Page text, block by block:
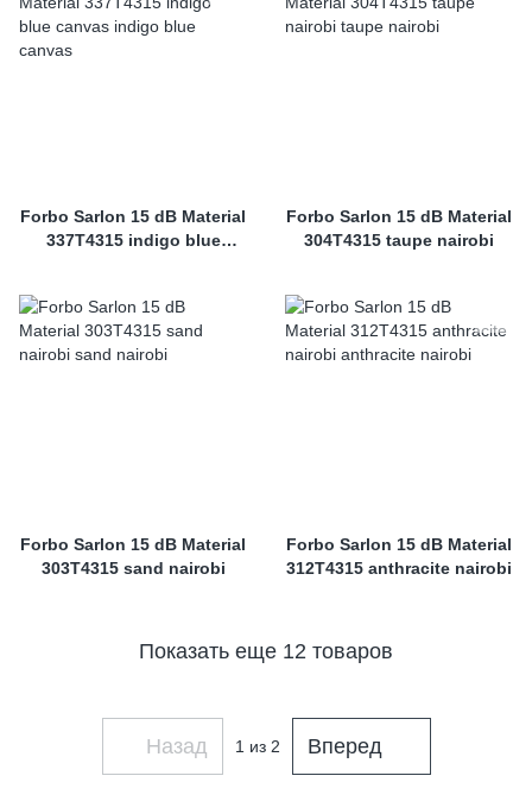
Forbo Sarlon 15 dB Material
337T4315 indigo blue
Forbo Sarlon 15 dB Material
304T4315 taupe nairobi
Forbo Sarlon 15 dB Material
303T4315 sand nairobi
Forbo Sarlon 15 dB Material
312T4315 anthracite nairobi
Показать еще 12 товаров
Назад 1 из 2 Вперед